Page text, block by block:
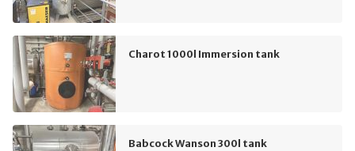
Charot 1000l Immersion tank
Babcock Wanson 300l tank